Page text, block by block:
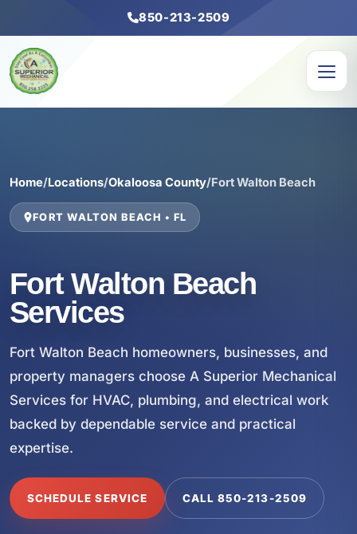
850-213-2509
Home/Locations/Okaloosa County/Fort Walton Beach
FORT WALTON BEACH • FL
Fort Walton Beach
Services
Fort Walton Beach homeowners, businesses, and
property managers choose A Superior Mechanical
Services for HVAC, plumbing, and electrical work
backed by dependable service and practical
expertise.
SCHEDULE SERVICE CALL 850-213-2509